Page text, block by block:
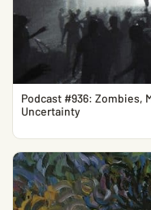
Podcast #936: Zombies,
Uncertainty